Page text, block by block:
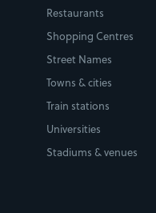
Restaurants
Shopping Centres
Street Names
Towns & cities
Train stations
Universities
Stadiums & venues